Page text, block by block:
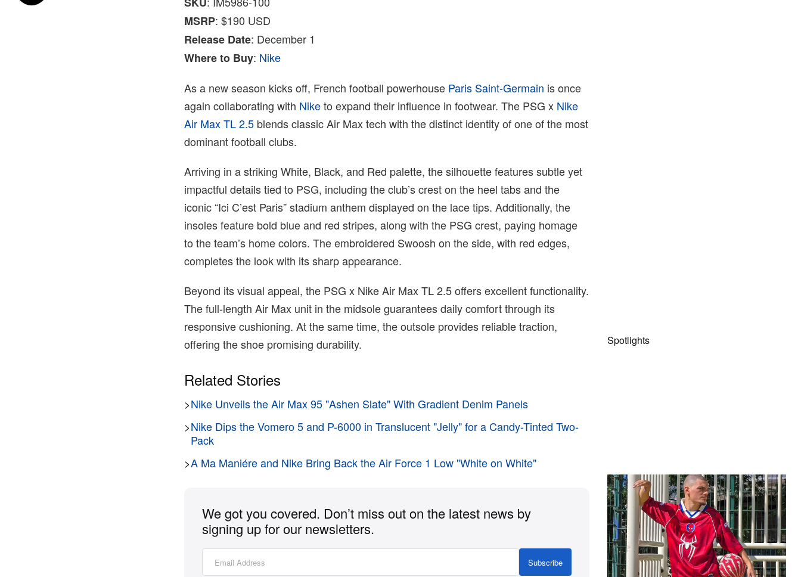
MSRP: $190 USD
Release Date: December 1
Where to Buy: Nike
As a new season kicks off, French football powerhouse Paris Saint-Germain is once
again collaborating with Niketo expand their influence in footwear. The PSG x Nike
Air Max TL 2.5 blends classic Air Max tech with the distinct identity of one of the most
dominant football clubs.
Arriving in a striking White, Black, and Red palette, the silhouette features subtle yet
impactful details tied to PSG, including the club’s crest on the heel tabs and the
iconic “Ici C’est Paris” stadium anthem displayed on the lace tips. Additionally, the
insoles feature bold blue and red stripes, along with the PSG crest, paying homage
to the team’s home colors. The embroidered Swoosh on the side, with red edges,
completes the look with its sharp appearance.
Beyond its visual appeal, the PSG x Nike Air Max TL 2.5 offers excellent functionality.
The full-length Air Max unit in the midsole guarantees daily comfort through its
responsive cushioning. At the same time, the outsole provides reliable traction,
offering the shoe promising durability.
Related Stories
>Nike Unveils the Air Max 95 "Ashen Slate" With Gradient Denim Panels
>Nike Dips the Vomero 5 and P-6000 in Translucent "Jelly" for a Candy-Tinted Two-
Pack
>A Ma Maniére and Nike Bring Back the Air Force 1 Low "White on White"
We got you covered. Don’t miss out on the latest news by
signing up for our newsletters.
Subscribe
Spotlights
The Hypebeast Community Gets
Ready for the Release of Sony
Pictures’ ‘Spider-Man: Brand New
Day’
Presented by Sony Pictures
Alex Moss NY Delivers